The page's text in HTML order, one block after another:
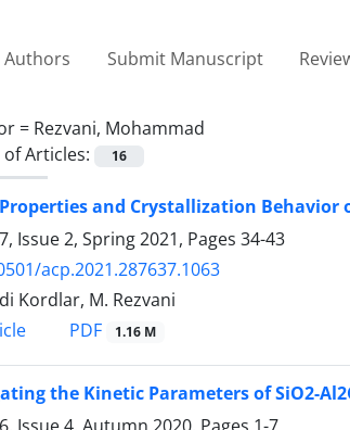
Authors Submit Manuscript
= Rezvani, Mohammad
Articles:
16
and Crystallization Behavior
Issue 2, Spring 2021, Pages 34-43
acp.2021.287637.1063
Kordlar, M. Rezvani
PDF 1.16 M
the Kinetic Parameters of SiO2-